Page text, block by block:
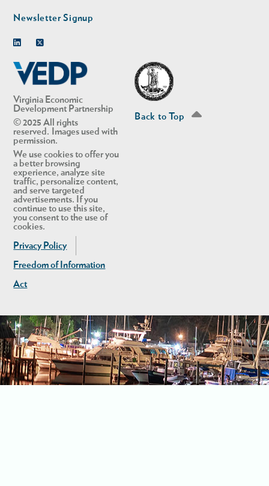
Virginia Economic
Development Partnership
© 2025 All rights
reserved. Images used with
permission.
We use cookies to offer you
a better browsing
experience, analyze site
traffic, personalize content,
and serve targeted
advertisements. If you
continue to use this site,
you consent to the use of
cookies.
Privacy Policy
Freedom of Information
Act
Newsletter Signup
Back to Top